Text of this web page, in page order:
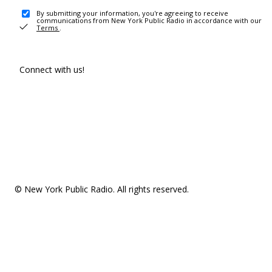
By submitting your information, you're agreeing to receive
communications from New York Public Radio in accordance with our
Terms .
Connect with us!
© New York Public Radio. All rights reserved.